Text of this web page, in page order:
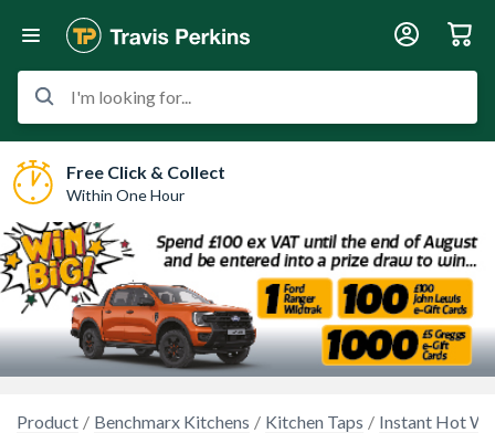
I'm looking for...
Free Click & Collect
Within One Hour
Product Benchmarx Kitchens Kitchen Taps Instant Hot